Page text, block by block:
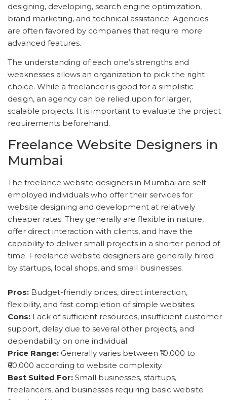
designing, developing, search engine optimization,
brand marketing, and technical assistance. Agencies
are often favored by companies that require more
advanced features.
The understanding of each one’s strengths and
weaknesses allows an organization to pick the right
choice. While a freelancer is good for a simplistic
design, an agency can be relied upon for larger,
scalable projects. It is important to evaluate the project
requirements beforehand.
Freelance Website Designers in
Mumbai
The freelance website designers in Mumbai are self-
employed individuals who offer their services for
website designing and development at relatively
cheaper rates. They generally are flexible in nature,
offer direct interaction with clients, and have the
capability to deliver small projects in a shorter period of
time. Freelance website designers are generally hired
by startups, local shops, and small businesses.
Pros: Budget-friendly prices, direct interaction,
flexibility, and fast completion of simple websites.
Cons: Lack of sufficient resources, insufficient customer
support, delay due to several other projects, and
dependability on one individual.
Price Range: Generally varies between ₹10,000 to
₹60,000 according to website complexity.
Best Suited For: Small businesses, startups,
freelancers, and businesses requiring basic website